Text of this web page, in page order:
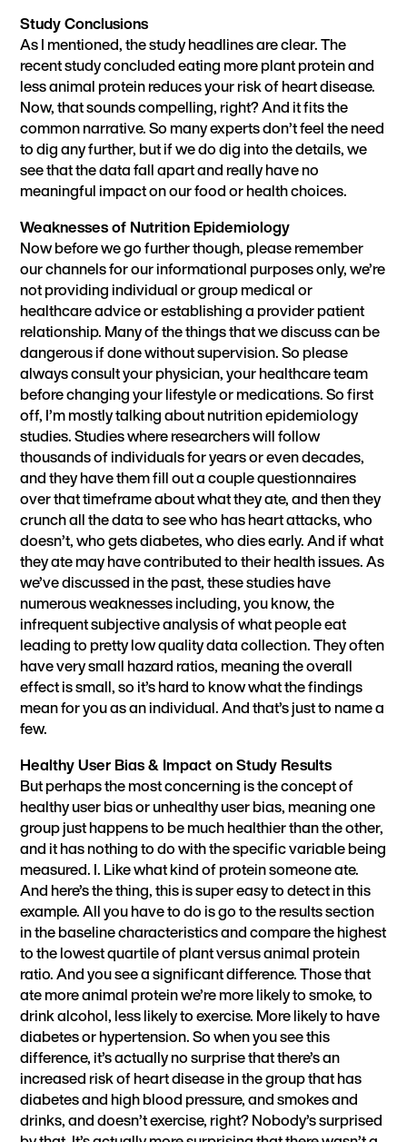
Study Conclusions
As I mentioned, the study headlines are clear. The
recent study concluded eating more plant protein and
less animal protein reduces your risk of heart disease.
Now, that sounds compelling, right? And it fits the
common narrative. So many experts don’t feel the need
to dig any further, but if we do dig into the details, we
see that the data fall apart and really have no
meaningful impact on our food or health choices.
Weaknesses of Nutrition Epidemiology
Now before we go further though, please remember
our channels for our informational purposes only, we’re
not providing individual or group medical or
healthcare advice or establishing a provider patient
relationship. Many of the things that we discuss can be
dangerous if done without supervision. So please
always consult your physician, your healthcare team
before changing your lifestyle or medications. So first
off, I’m mostly talking about nutrition epidemiology
studies. Studies where researchers will follow
thousands of individuals for years or even decades,
and they have them fill out a couple questionnaires
over that timeframe about what they ate, and then they
crunch all the data to see who has heart attacks, who
doesn’t, who gets diabetes, who dies early. And if what
they ate may have contributed to their health issues. As
we’ve discussed in the past, these studies have
numerous weaknesses including, you know, the
infrequent subjective analysis of what people eat
leading to pretty low quality data collection. They often
have very small hazard ratios, meaning the overall
effect is small, so it’s hard to know what the findings
mean for you as an individual. And that’s just to name a
few.
Healthy User Bias & Impact on Study Results
But perhaps the most concerning is the concept of
healthy user bias or unhealthy user bias, meaning one
group just happens to be much healthier than the other,
and it has nothing to do with the specific variable being
measured. I. Like what kind of protein someone ate.
And here’s the thing, this is super easy to detect in this
example. All you have to do is go to the results section
in the baseline characteristics and compare the highest
to the lowest quartile of plant versus animal protein
ratio. And you see a significant difference. Those that
ate more animal protein we’re more likely to smoke, to
drink alcohol, less likely to exercise. More likely to have
diabetes or hypertension. So when you see this
difference, it’s actually no surprise that there’s an
increased risk of heart disease in the group that has
diabetes and high blood pressure, and smokes and
drinks, and doesn’t exercise, right? Nobody’s surprised